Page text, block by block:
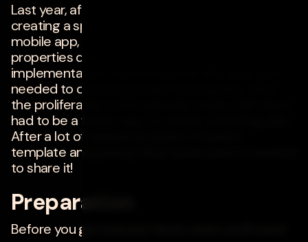
Last year, after days and days of painstakingly
creating a spreadsheet of analytics events for a
mobile app, I finally had all of the events and
properties defined and ready for
implementation. Fast forward to this year and I
needed to create a similar tracking plan. With
the proliferation of AI-assistant tools, I felt there
had to be a faster way to create a tracking plan.
After a lot of experimentation, I found a
template and prompt that works and I'm excited
to share it!
Preparation
Before you get started, here's what you'll need: